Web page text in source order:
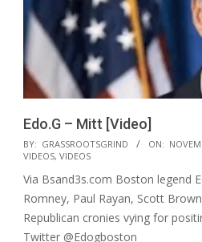
Edo.G – Mitt [Video]
2012-
11-
06
BY: GRASSROOTSGRIND ON:
VIDEOS, VIDEOS
Via Bsand3s.com Boston legend
Romney, Paul Rayan, Scott
Republican cronies vying for
Twitter @Edogboston